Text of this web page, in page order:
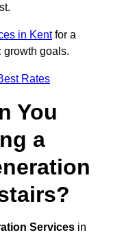
in Kentfor a
growth goals.
Rates
You
a
Services in